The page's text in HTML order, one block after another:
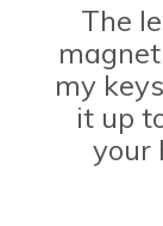
The
my
it up
your